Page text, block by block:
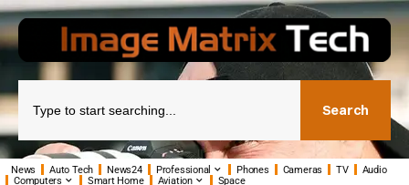
Search
News Auto Tech News24 Professional Phones Cameras TV
Audio
Computers
Smart Home Aviation Space